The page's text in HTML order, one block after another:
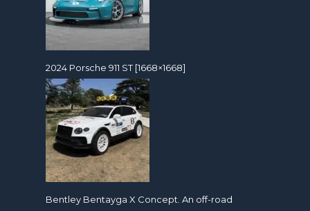
2024 Porsche 911 ST [1668×1668]
Bentley Bentayga X Concept. An off-road